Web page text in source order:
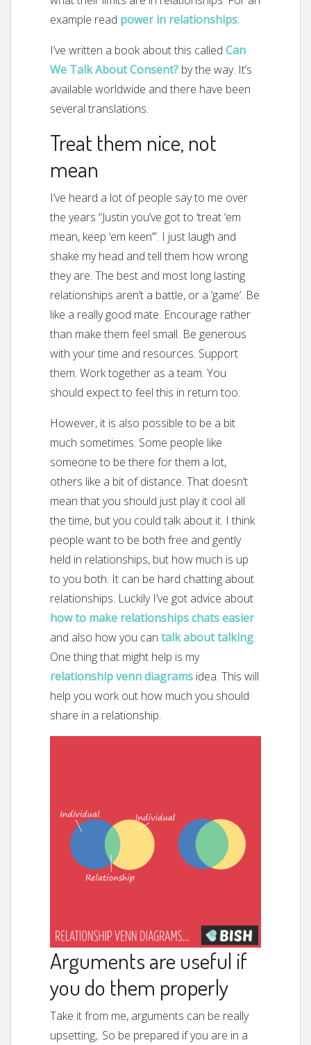
example read power in relationships.
I’ve written a book about this called Can
We Talk About Consent? by the way. It’s
available worldwide and there have been
several translations.
Treat them nice, not
mean
I’ve heard a lot of people say to me over
the years “Justin you’ve got to ‘treat ‘em
mean, keep ‘em keen’”. I just laugh and
shake my head and tell them how wrong
they are. The best and most long lasting
relationships aren’t a battle, or a ‘game’. Be
like a really good mate. Encourage rather
than make them feel small. Be generous
with your time and resources. Support
them. Work together as a team. You
should expect to feel this in return too.
However, it is also possible to be a bit
much sometimes. Some people like
someone to be there for them a lot,
others like a bit of distance. That doesn’t
mean that you should just play it cool all
the time, but you could talk about it. I think
people want to be both free and gently
held in relationships, but how much is up
to you both. It can be hard chatting about
relationships. Luckily I’ve got advice about
how to make relationships chats easier
and also how you can talk about talking.
One thing that might help is my
relationship venn diagrams idea. This will
help you work out how much you should
share in a relationship.
Arguments are useful if
you do them properly
Take it from me, arguments can be really
upsetting,. So be prepared if you are in a